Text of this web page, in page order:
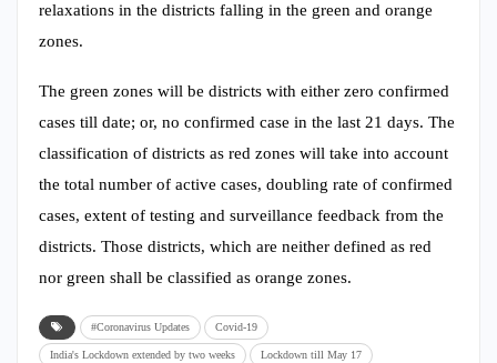
relaxations in the districts falling in the green and orange
zones.
The green zones will be districts with either zero confirmed
cases till date; or, no confirmed case in the last 21 days. The
classification of districts as red zones will take into account
the total number of active cases, doubling rate of confirmed
cases, extent of testing and surveillance feedback from the
districts. Those districts, which are neither defined as red
nor green shall be classified as orange zones.
#Coronavirus Updates Covid-19
India's Lockdown extended by two weeks Lockdown till May 17